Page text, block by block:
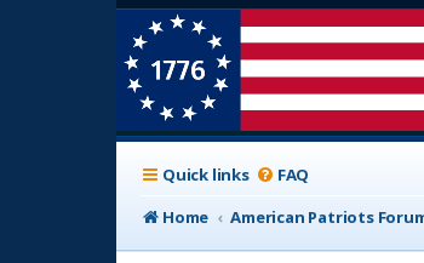
Quick links FAQ
Home
American Patriots